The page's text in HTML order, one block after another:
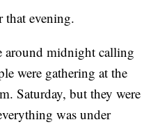
that evening.
around midnight calling
were gathering at the
Saturday, but they were
was under